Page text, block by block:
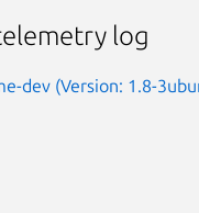
log
dev (Version: 1.8-